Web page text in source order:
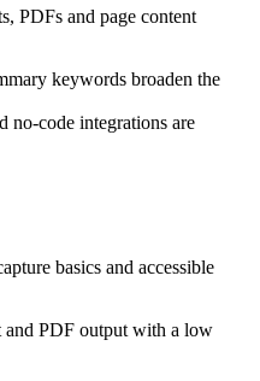
PDFs and page content
keywords broaden the
no-code integrations are
basics and accessible
and PDF output with a low